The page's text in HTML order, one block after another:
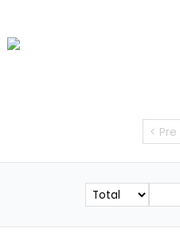
< Pre